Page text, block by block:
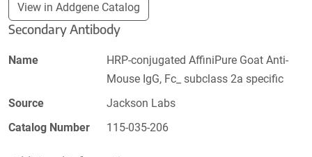
View in Addgene Catalog
Secondary Antibody
Name
HRP-conjugated AffiniPure Goat Anti-
Mouse IgG, Fc_ subclass 2a specific
Source
Jackson Labs
Catalog Number
115-035-206